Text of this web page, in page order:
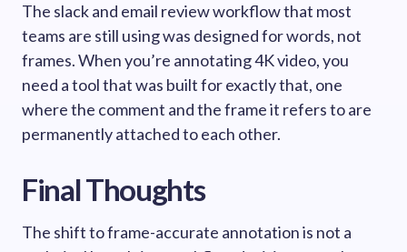
The slack and email review workflow that most
teams are still using was designed for words, not
frames. When you’re annotating 4K video, you
need a tool that was built for exactly that, one
where the comment and the frame it refers to are
permanently attached to each other.
Final Thoughts
The shift to frame-accurate annotation is not a